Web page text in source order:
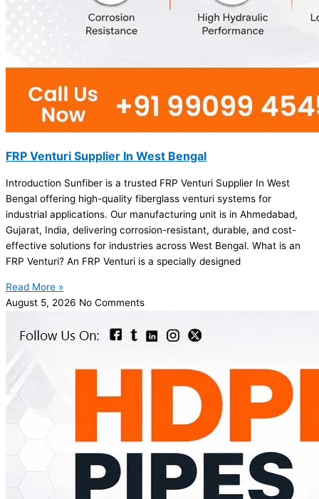
FRP Venturi Supplier In West Bengal
Introduction Sunfiber is a trusted FRP Venturi Supplier In West
Bengal offering high-quality fiberglass venturi systems for
industrial applications. Our manufacturing unit is in Ahmedabad,
Gujarat, India, delivering corrosion-resistant, durable, and cost-
effective solutions for industries across West Bengal. What is an
FRP Venturi? An FRP Venturi is a specially designed
Read More »
August 5, 2026 No Comments